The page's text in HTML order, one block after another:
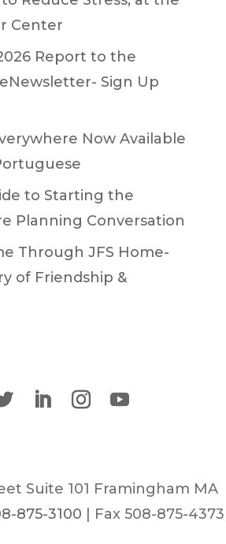
Center
Report to the
Sign Up
Now Available
to Starting the
Planning Conversation
Through JFS Home-
of Friendship &
Suite 101 Framingham MA
875-3100 | Fax 508-875-4373